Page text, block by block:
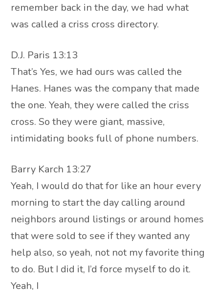
remember back in the day, we had what
was called a criss cross directory.
D.J. Paris 13:13
That’s Yes, we had ours was called the
Hanes. Hanes was the company that made
the one. Yeah, they were called the criss
cross. So they were giant, massive,
intimidating books full of phone numbers.
Barry Karch 13:27
Yeah, I would do that for like an hour every
morning to start the day calling around
neighbors around listings or around homes
that were sold to see if they wanted any
help also, so yeah, not not my favorite thing
to do. But I did it, I’d force myself to do it.
Yeah, I